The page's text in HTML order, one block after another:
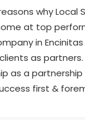
why Local
at top
in
as
as a
first &